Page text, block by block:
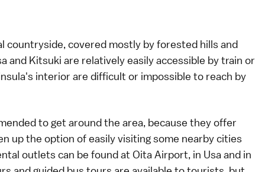
countryside, covered mostly by forested hills and
and Kitsuki are relatively easily accessible bytrain or
interior are difficult or impossible to reach by
to get around the area, because they offer
up the option of easily visiting some nearby cities
outlets can be found at Oita Airport, in Usa and in